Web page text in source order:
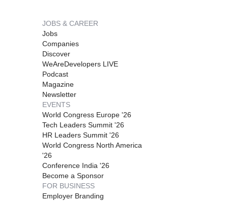
JOBS & CAREER
Jobs
Companies
Discover
WeAreDevelopers LIVE
Podcast
Magazine
Newsletter
EVENTS
World Congress Europe '26
Tech Leaders Summit '26
HR Leaders Summit '26
World Congress North America
'26
Conference India '26
Become a Sponsor
FOR BUSINESS
Employer Branding